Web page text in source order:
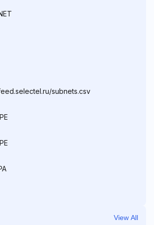
subnets.csv
View All